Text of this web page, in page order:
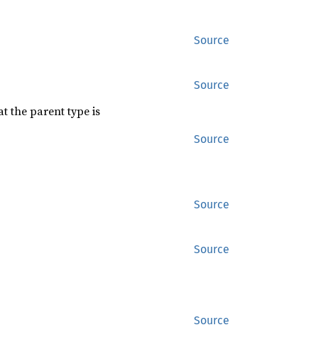
Source
Source
the parent type is
Source
Source
Source
Source